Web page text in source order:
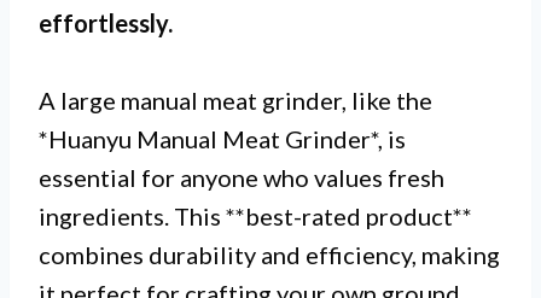
effortlessly.
A large manual meat grinder, like the
*Huanyu Manual Meat Grinder*, is
essential for anyone who values fresh
ingredients. This **best-rated product**
combines durability and efficiency, making